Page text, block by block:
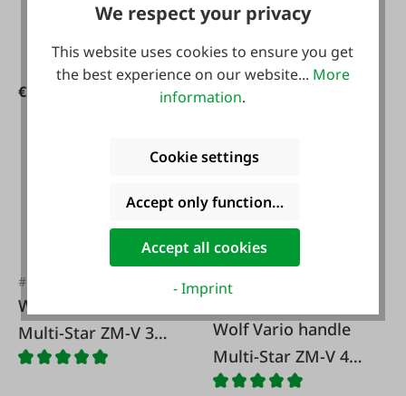
€127.41* €45.95*
#FA12007
Wolf Vario handle
Multi-Star ZM-V 3
Wolf
Wolf Vario handle
Multi-Star ZM-V 4
Wolf
We respect your privacy
This website uses cookies to ensure you get
the best experience on our website... More
information.
Cookie settings
Accept only functional cookies
Accept all cookies
- Imprint